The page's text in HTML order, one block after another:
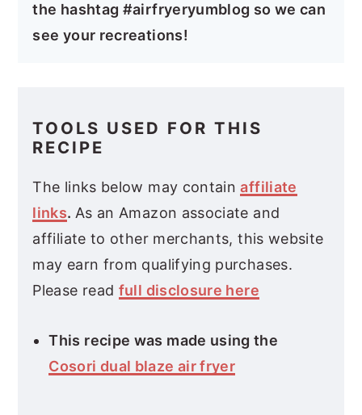
the hashtag #airfryeryumblog so we can
see your recreations!
TOOLS USED FOR THIS
RECIPE
The links below may containaffiliate
links. As an Amazon associate and
affiliate to other merchants, this website
may earn from qualifying purchases.
Please read full disclosure here
This recipe was made using the
Cosori dual blaze air fryer